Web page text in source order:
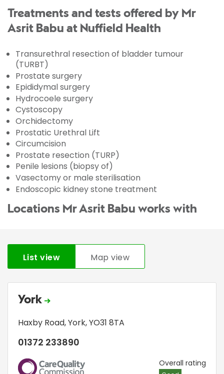
Treatments and tests offered by Mr
Asrit Babu at Nuffield Health
Transurethral resection of bladder tumour
(TURBT)
Prostate surgery
Epididymal surgery
Hydrocoele surgery
Cystoscopy
Orchidectomy
Prostatic Urethral Lift
Circumcision
Prostate resection (TURP)
Penile lesions (biopsy of)
Vasectomy or male sterilisation
Endoscopic kidney stone treatment
Locations Mr Asrit Babu works with
List view Map view
York
Haxby Road,York,YO31 8TA
01372 233890
CQC Overall rating